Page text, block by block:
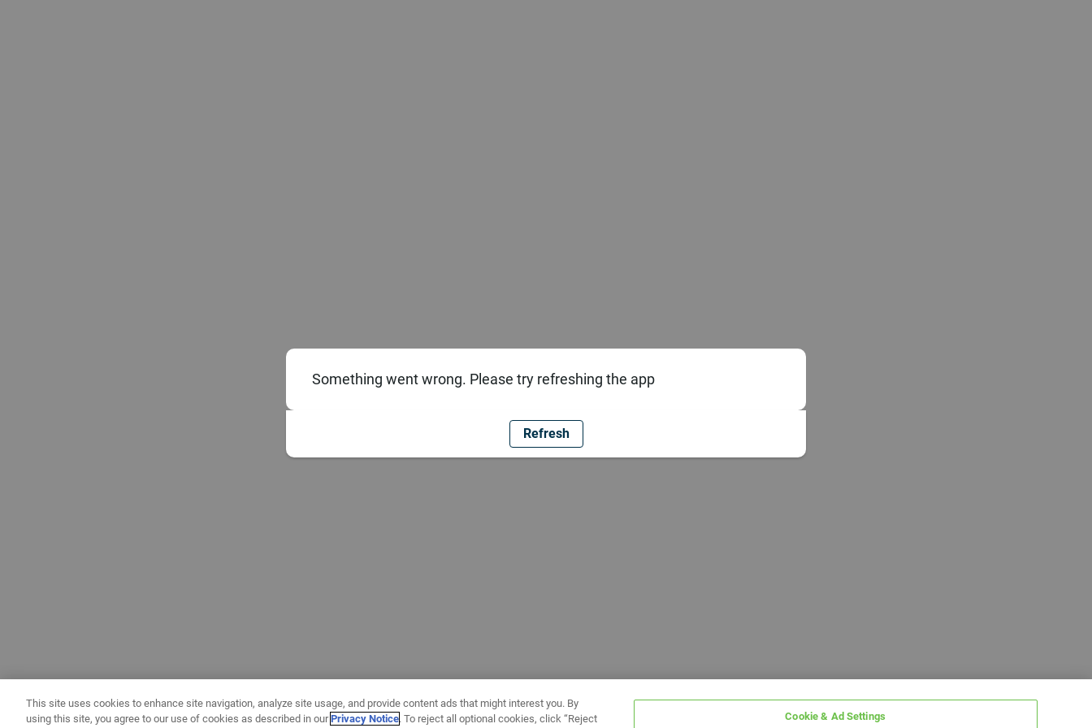
Something went wrong. Please try refreshing the app
Refresh
This site uses cookies to enhance site navigation, analyze site usage, and provide content ads that might interest you. By
using this site, you agree to our use of cookies as described in ourPrivacy Notice. To reject all optional cookies, click “Reject Cookie & Ad Settings